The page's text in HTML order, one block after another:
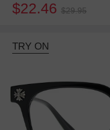
$22.46 $29.95
TRY ON